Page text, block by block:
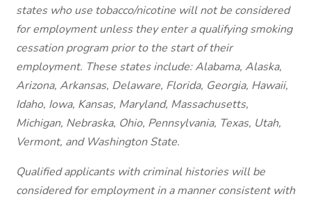
states who use tobacco/nicotine will not be considered
for employment unless they enter a qualifying smoking
cessation program prior to the start of their
employment. These states include: Alabama, Alaska,
Arizona, Arkansas, Delaware, Florida, Georgia, Hawaii,
Idaho, Iowa, Kansas, Maryland, Massachusetts,
Michigan, Nebraska, Ohio, Pennsylvania, Texas, Utah,
Vermont, and Washington State.
Qualified applicants with criminal histories will be
considered for employment in a manner consistent with